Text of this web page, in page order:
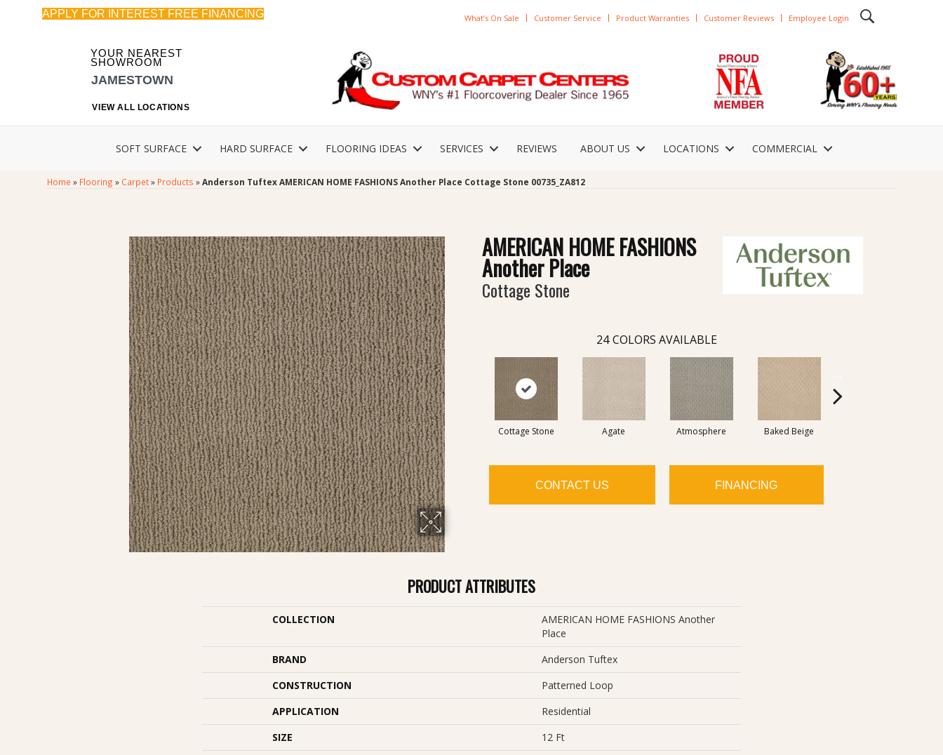
APPLY FOR INTEREST FREE FINANCING What’s On Sale Customer Service Product Warranties Customer Reviews Employee Login
YOUR NEAREST
SHOWROOM
JAMESTOWN
VIEW ALL LOCATIONS
SOFT SURFACE HARD SURFACE FLOORING IDEAS SERVICES REVIEWS ABOUT US LOCATIONS COMMERCIAL
Home » Flooring » Carpet» Products »Anderson Tuftex AMERICAN HOME FASHIONS Another Place Cottage Stone 00735_ZA812
AMERICAN HOME FASHIONS
Another Place
Cottage Stone
24 COLORS AVAILABLE
Cottage Stone Agate Atmosphere Baked Beige
CONTACT US FINANCING
PRODUCT ATTRIBUTES
COLLECTION
AMERICAN HOME FASHIONS Another
Place
BRAND
Anderson Tuftex
CONSTRUCTION
Patterned Loop
APPLICATION
Residential
SIZE
12 Ft